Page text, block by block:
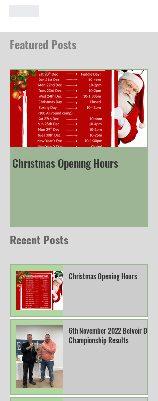
Featured Posts
Christmas Opening Hours
Recent Posts
Christmas Opening Hours
6th November 2022 Belvoir DTL
Championship Results